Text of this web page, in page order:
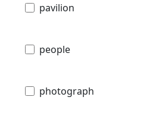
pavilion
people
photograph